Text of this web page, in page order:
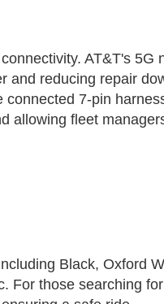
AT&T's
reducing repair
7-pin
allowing fleet
Black, Oxford
For those searching